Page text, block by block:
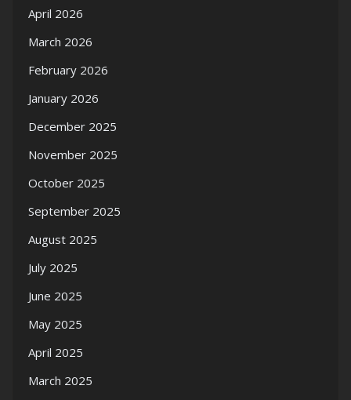
April 2026
March 2026
February 2026
January 2026
December 2025
November 2025
October 2025
September 2025
August 2025
July 2025
June 2025
May 2025
April 2025
March 2025